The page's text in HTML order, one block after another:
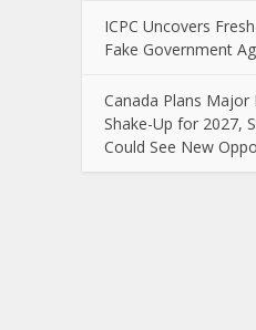
ICPC Uncovers
Fake Government
Canada Plans
Shake-Up for 2027,
Could See New